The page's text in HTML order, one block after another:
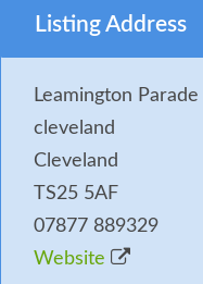
Listing Address
Leamington Parade
cleveland
Cleveland
TS25 5AF
07877 889329
Website